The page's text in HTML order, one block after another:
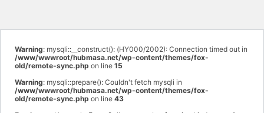
Warning: mysqli::__construct(): (HY000/2002): Connection timed out in
/www/wwwroot/hubmasa.net/wp-content/themes/fox-
old/remote-sync.php on line 15
Warning: mysqli::prepare(): Couldn't fetch mysqli in
/www/wwwroot/hubmasa.net/wp-content/themes/fox-
old/remote-sync.php on line 43